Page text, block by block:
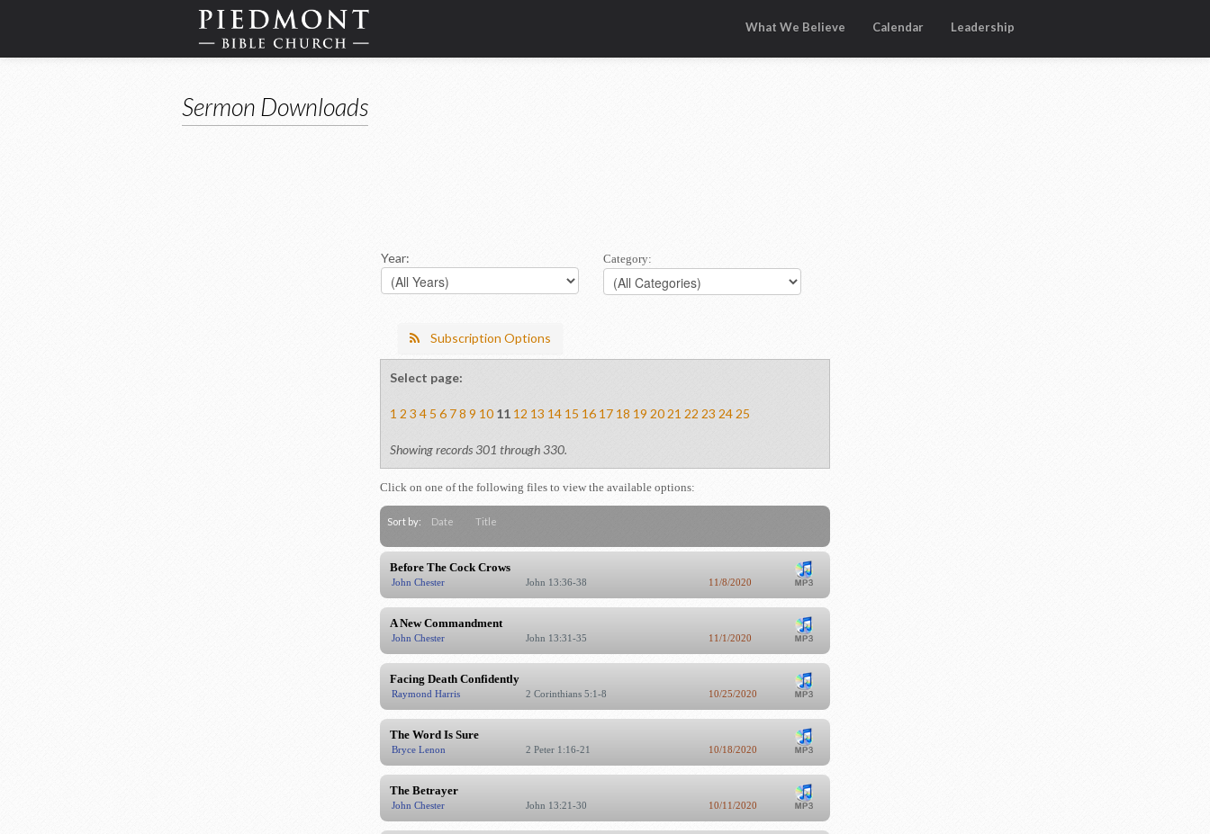
What We Believe Calendar Leadership
Sermon Downloads
Year: Category:
Subscription Options
Select page:
1 2 3 4 5 6 78 9 10 11 12 13 14 15 16 17 18 19 20 21 22 23 24 25
Showing records 301 through 330.
Click on one of the following files to view the available options:
Sort by: Date Title
Before The Cock Crows
John Chester John 13:36-38 11/8/2020
A New Commandment
John Chester John 13:31-35 11/1/2020
Facing Death Confidently
Raymond Harris 2 Corinthians 5:1-8 10/25/2020
The Word Is Sure
Bryce Lenon 2 Peter 1:16-21 10/18/2020
The Betrayer
John Chester John 13:21-30 10/11/2020